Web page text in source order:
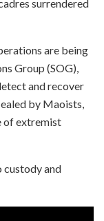
surrendered
are being
Group (SOG),
and recover
by Maoists,
of extremist
custody and